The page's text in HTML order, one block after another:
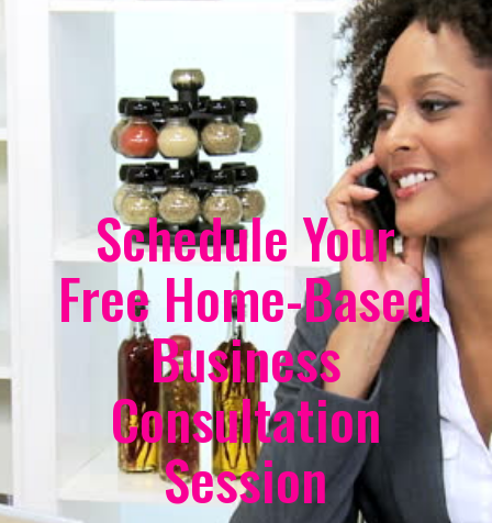
Schedule Your
Free Home-Based
Business
Consultation
Session